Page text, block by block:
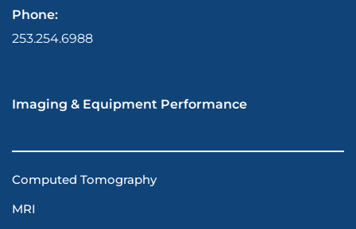
Phone:
253.254.6988
Imaging & Equipment Performance
Computed Tomography
MRI